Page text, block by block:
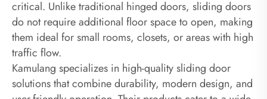
critical. Unlike traditional hinged doors, sliding doors
do not require additional floor space to open, making
them ideal for small rooms, closets, or areas with high
traffic flow.
Kamulang specializes in high-quality sliding door
solutions that combine durability, modern design, and